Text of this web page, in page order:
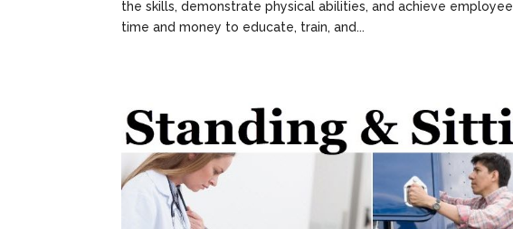
the skills, demonstrate physical abilities, and achieve
time and money to educate, train, and...